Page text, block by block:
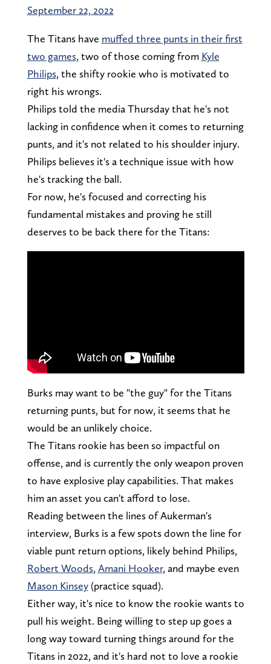
September 22, 2022
The Titans have muffed three punts in their first
two games, two of those coming from Kyle
Philips, the shifty rookie who is motivated to
right his wrongs.
Philips told the media Thursday that he's not
lacking in confidence when it comes to returning
punts, and it's not related to his shoulder injury.
Philips believes it's a technique issue with how
he's tracking the ball.
For now, he's focused and correcting his
fundamental mistakes and proving he still
deserves to be back there for the Titans:
Burks may want to be "the guy" for the Titans
returning punts, but for now, it seems that he
would be an unlikely choice.
The Titans rookie has been so impactful on
offense, and is currently the only weapon proven
to have explosive play capabilities. That makes
him an asset you can't afford to lose.
Reading between the lines of Aukerman's
interview, Burks is a few spots down the line for
viable punt return options, likely behind Philips,
Robert Woods, Amani Hooker, and maybe even
Mason Kinsey(practice squad).
Either way, it's nice to know the rookie wants to
pull his weight. Being willing to step up goes a
long way toward turning things around for the
Titans in 2022, and it's hard not to love a rookie